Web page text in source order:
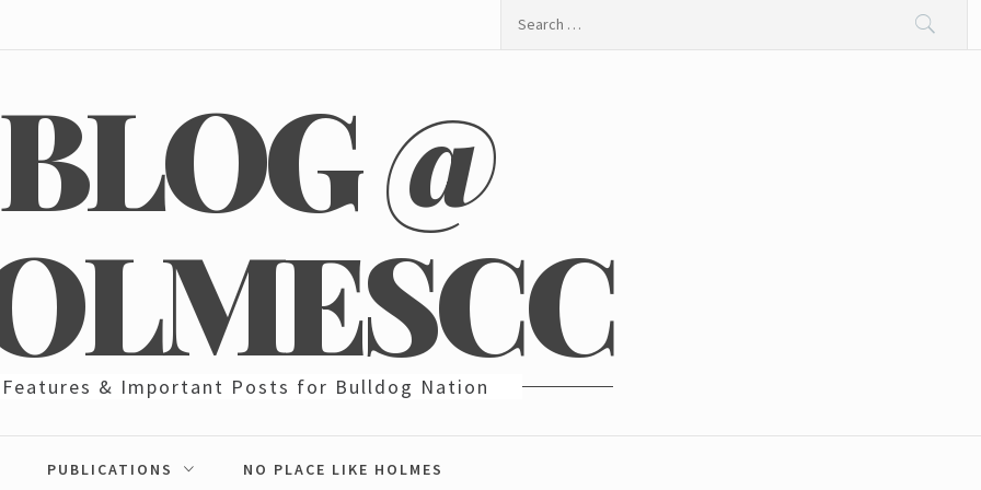
BLOG @
Features & Important Posts for Bulldog Nation
PUBLICATIONS NO PLACE LIKE HOLMES